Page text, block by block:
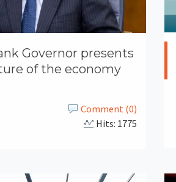
Governor presents
of the economy
Comment (0)
Hits: 1775